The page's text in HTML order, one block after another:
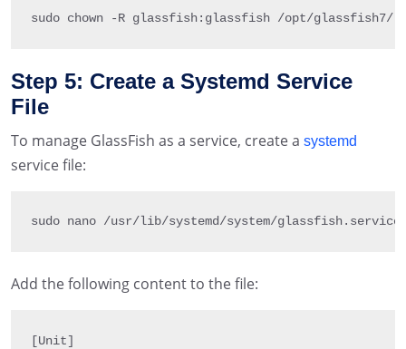
sudo chown -R glassfish: glassfish /opt/glassfish7/
Step 5: Create a Systemd Service
File
To manage GlassFish as a service, create a systemd
service file:
sudo nano /usr/lib/systemd/system/glassfish. service
Add the following content to the file:
[Unit]